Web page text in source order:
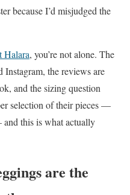
because I’d misjudged the
Halara, you’re not alone. The
Instagram, the reviews are
and the sizing question
selection of their pieces —
this is what actually
are the